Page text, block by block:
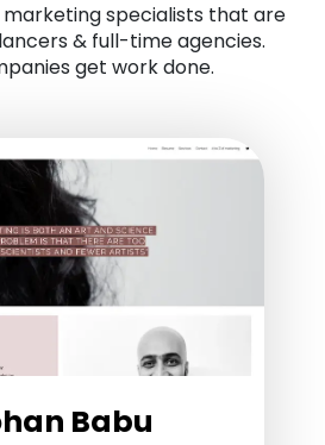
marketing specialists that are
& full-time agencies.
get work done.
Babu